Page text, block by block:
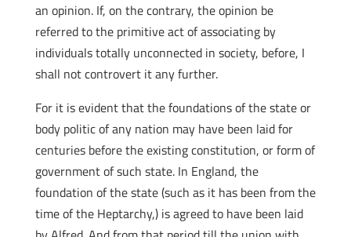
an opinion. If, on the contrary, the opinion be
referred to the primitive act of associating by
individuals totally unconnected in society, before, I
shall not controvert it any further.
For it is evident that the foundations of the state or
body politic of any nation may have been laid for
centuries before the existing constitution, or form of
government of such state. In England, the
foundation of the state (such as it has been from the
time of the Heptarchy,) is agreed to have been laid